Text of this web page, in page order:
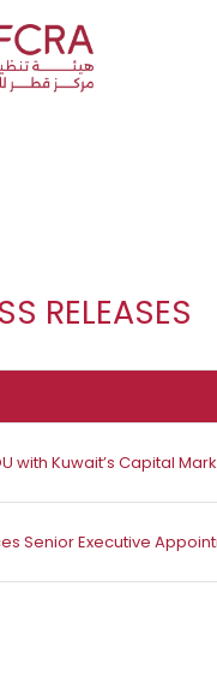
RELEASES
with Kuwait’s Capital
Senior Executive